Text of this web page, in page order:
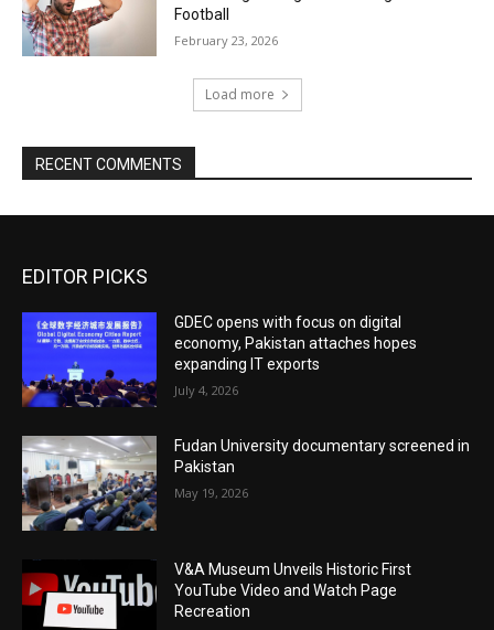
Football
February 23, 2026
Load more
RECENT COMMENTS
EDITOR PICKS
GDEC opens with focus on digital
economy, Pakistan attaches hopes
expanding IT exports
July 4, 2026
Fudan University documentary screened in
Pakistan
May 19, 2026
V&A Museum Unveils Historic First
YouTube Video and Watch Page
Recreation